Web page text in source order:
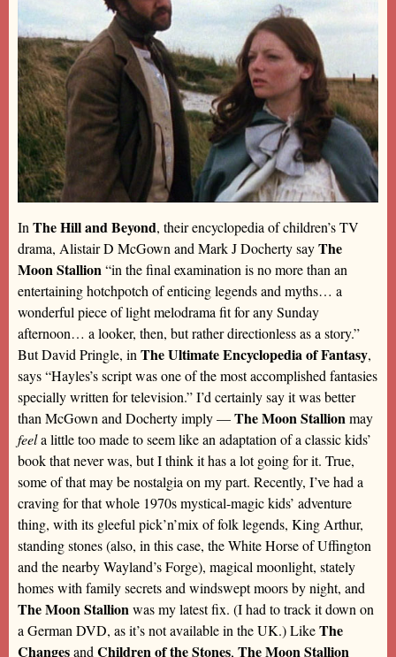
In The Hill and Beyond, their encyclopedia of children’s TV
drama, Alistair D McGown and Mark J Docherty sayThe
Moon Stallion“in the final examination is no more than an
entertaining hotchpotch of enticing legends and myths… a
wonderful piece of light melodrama fit for any Sunday
afternoon… a looker, then, but rather directionless as a story.”
But David Pringle, in The Ultimate Encyclopedia of Fantasy,
says “Hayles’s script was one of the most accomplished fantasies
specially written for television.” I’d certainly say it was better
than McGown and Docherty imply —The Moon Stallionmay
feela little too made to seem like an adaptation of a classic kids’
book that never was, but I think it has a lot going for it. True,
some of that may be nostalgia on my part. Recently, I’ve had a
craving for that whole 1970s mystical-magic kids’ adventure
thing, with its gleeful pick’n’mix of folk legends, King Arthur,
standing stones (also, in this case, the White Horse of Uffington
and the nearby Wayland’s Forge), magical moonlight, stately
homes with family secrets and windswept moors by night, and
The Moon Stallionwas my latest fix. (I had to track it down on
a German DVD, as it’s not available in the UK.) LikeThe
Changesand Children of the Stones, The Moon Stallion